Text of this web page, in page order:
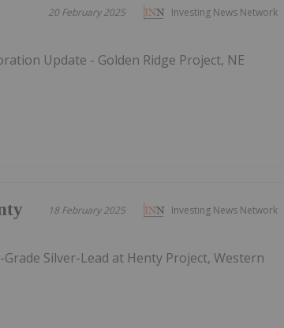
Investing News Network
20 February 2025
Update - Golden Ridge Project, NE
Investing News Network
18 February 2025
Silver-Lead at Henty Project, Western